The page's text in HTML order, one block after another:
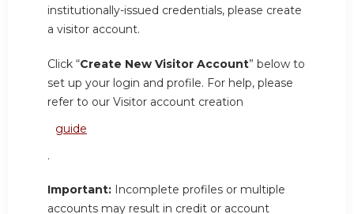
institutionally-issued credentials, please create
a visitor account.
Click “Create New Visitor Account” below to
set up your login and profile. For help, please
refer to our Visitor account creation
guide
.
Important: Incomplete profiles or multiple
accounts may result in credit or account